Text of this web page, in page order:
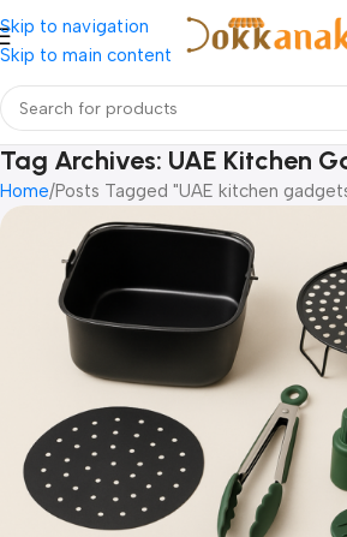
Skip to navigation
Skip to main content
Tag Archives: UAE Kitchen
Home Posts Tagged "UAE kitchen